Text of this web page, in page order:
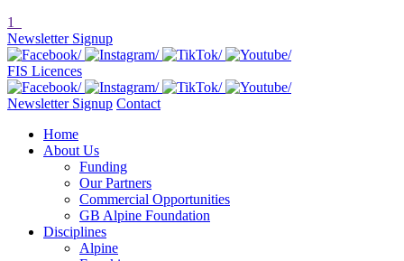
1
Newsletter Signup
FIS Licences
Newsletter Signup Contact
Home
About Us
Funding
Our Partners
Commercial Opportunities
GB Alpine Foundation
Disciplines
Alpine